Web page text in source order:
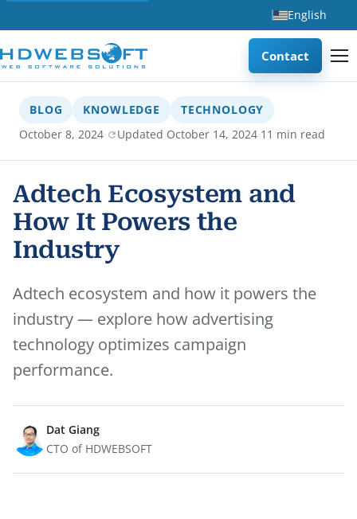
English
Contact
BLOG KNOWLEDGE
TECHNOLOGY
October 8, 2024· Updated October 14, 2024·11 min read
Adtech Ecosystem and
How It Powers the
Industry
Adtech ecosystem and how it powers the
industry — explore how advertising
technology optimizes campaign
performance.
Dat Giang
CTO of HDWEBSOFT